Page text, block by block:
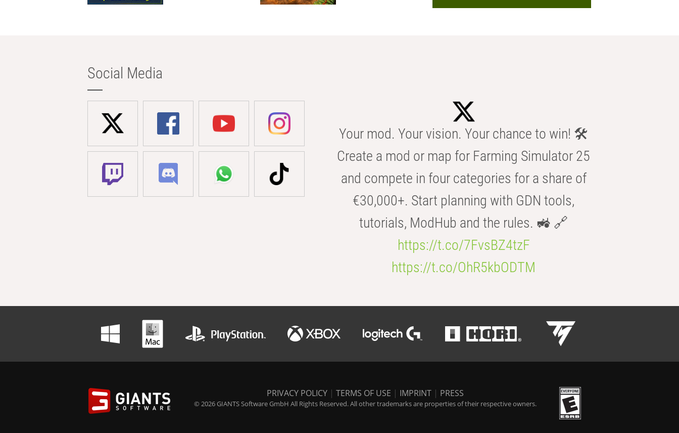
Social Media
Your mod. Your vision. Your chance to win! 🛠️
Create a mod or map for Farming Simulator 25
and compete in four categories for a share of
€30,000+. Start planning with GDN tools,
tutorials, ModHub and the rules. 🚜 🔗
https://t.co/7FvsBZ4tzF
https://t.co/OhR5kbODTM
PRIVACY POLICY | TERMS OF USE | IMPRINT | PRESS
© 2026 GIANTS Software GmbH All Rights Reserved. All other trademarks are properties of their respective owners.